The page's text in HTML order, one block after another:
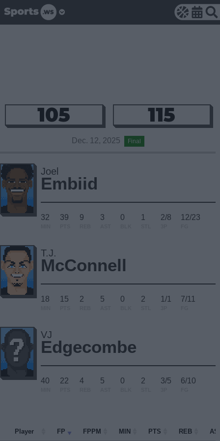
105 115
Dec. 12, 2025 Final
Joel
Embiid
32 39 9 3 0 1 2/8 12/23
T.J.
McConnell
18 15 2 5 0 2 1/1 7/11
VJ
Edgecombe
40 22 4 5 0 2 3/5 6/10
Player FP FPPM MIN PTS REB
Player